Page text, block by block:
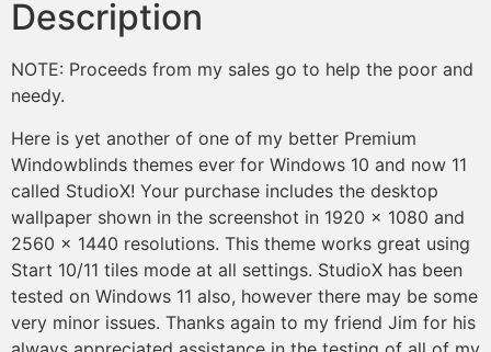
Description
NOTE: Proceeds from my sales go to help the poor and
needy.
Here is yet another of one of my better Premium
Windowblinds themes ever for Windows 10 and now 11
called StudioX! Your purchase includes the desktop
wallpaper shown in the screenshot in 1920 x 1080 and
2560 x 1440 resolutions. This theme works great using
Start 10/11 tiles mode at all settings. StudioX has been
tested on Windows 11 also, however there may be some
very minor issues. Thanks again to my friend Jim for his